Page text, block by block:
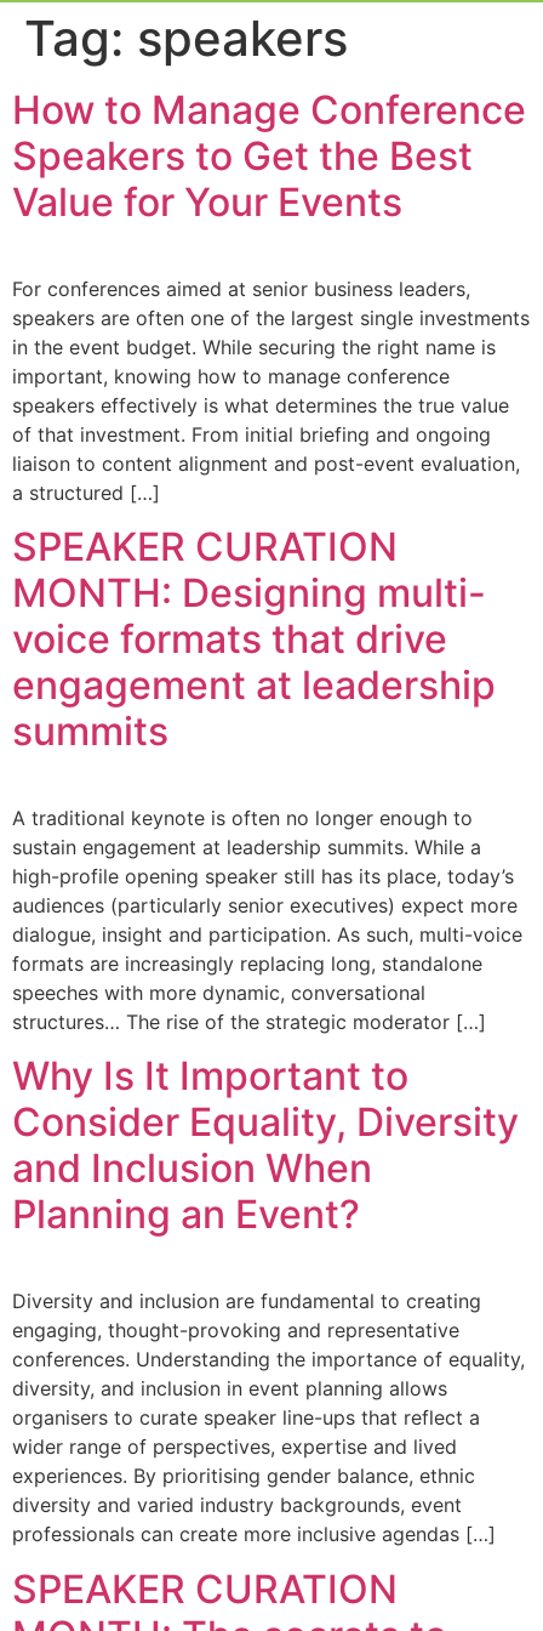
Tag: speakers
How to Manage Conference
Speakers to Get the Best
Value for Your Events
For conferences aimed at senior business leaders,
speakers are often one of the largest single investments
in the event budget. While securing the right name is
important, knowing how to manage conference
speakers effectively is what determines the true value
of that investment. From initial briefing and ongoing
liaison to content alignment and post-event evaluation,
a structured […]
SPEAKER CURATION
MONTH: Designing multi-
voice formats that drive
engagement at leadership
summits
A traditional keynote is often no longer enough to
sustain engagement at leadership summits. While a
high-profile opening speaker still has its place, today’s
audiences (particularly senior executives) expect more
dialogue, insight and participation. As such, multi-voice
formats are increasingly replacing long, standalone
speeches with more dynamic, conversational
structures… The rise of the strategic moderator […]
Why Is It Important to
Consider Equality, Diversity
and Inclusion When
Planning an Event?
Diversity and inclusion are fundamental to creating
engaging, thought-provoking and representative
conferences. Understanding the importance of equality,
diversity, and inclusion in event planning allows
organisers to curate speaker line-ups that reflect a
wider range of perspectives, expertise and lived
experiences. By prioritising gender balance, ethnic
diversity and varied industry backgrounds, event
professionals can create more inclusive agendas […]
SPEAKER CURATION